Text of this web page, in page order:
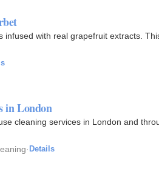
infused with real grapefruit extracts.
in London
cleaning services in London and
· Details